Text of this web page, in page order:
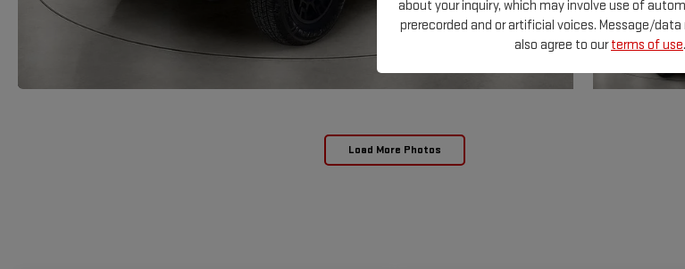
Load More Photos
about your inquiry, which may involve use of
prerecorded and or artificial voices. Message/data
also agree to ourterms of use.